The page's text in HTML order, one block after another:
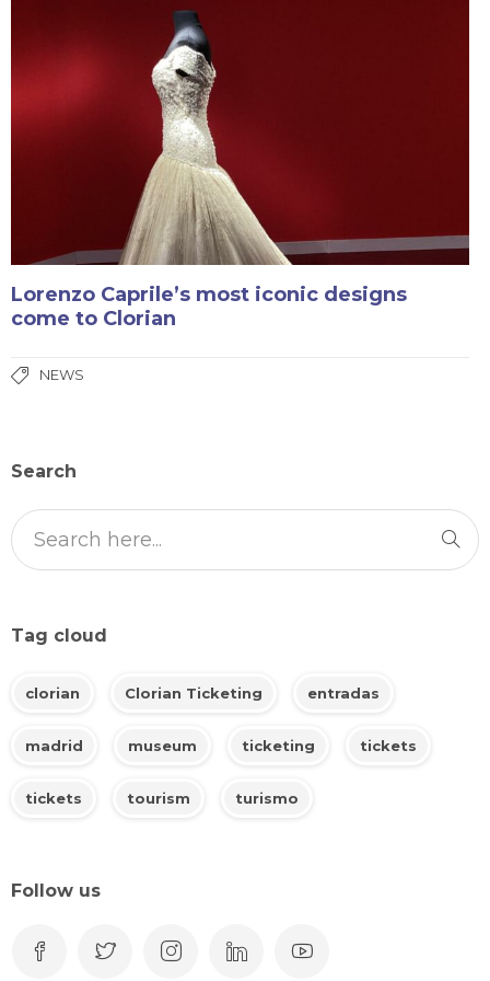
Lorenzo Caprile’s most iconic designs
come to Clorian
NEWS
Search
Tag cloud
clorian Clorian Ticketing entradas
madrid museum ticketing tickets
tickets tourism turismo
Follow us